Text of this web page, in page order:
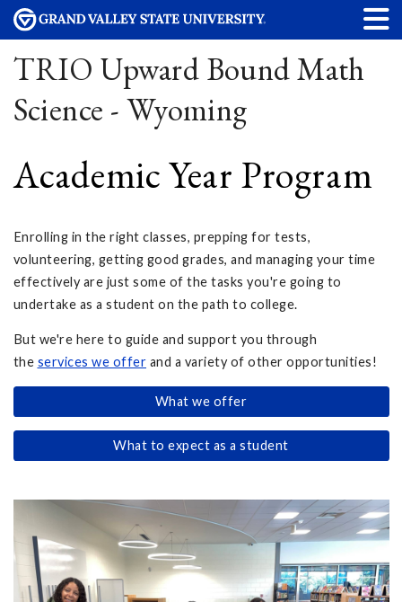
TRIO Upward Bound Math
Science - Wyoming
Academic Year Program
Enrolling in the right classes, prepping for tests,
volunteering, getting good grades, and managing your time
effectively are just some of the tasks you're going to
undertake as a student on the path to college.
But we're here to guide and support you through
the services we offer and a variety of other opportunities!
What we offer
What to expect as a student